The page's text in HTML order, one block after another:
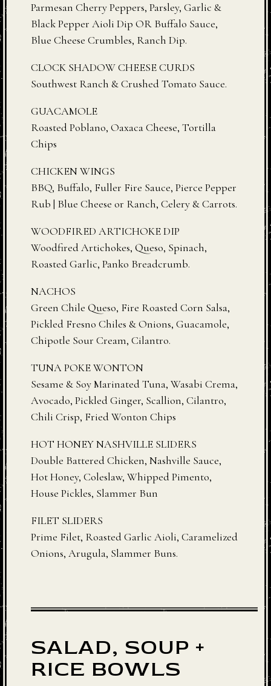
Parmesan Cherry Peppers, Parsley, Garlic &
Black Pepper Aioli Dip OR Buffalo Sauce,
Blue Cheese Crumbles, Ranch Dip.
CLOCK SHADOW CHEESE CURDS
Southwest Ranch & Crushed Tomato Sauce.
GUACAMOLE
Roasted Poblano, Oaxaca Cheese, Tortilla
Chips
CHICKEN WINGS
BBQ, Buffalo, Fuller Fire Sauce, Pierce Pepper
Rub | Blue Cheese or Ranch, Celery & Carrots.
WOODFIRED ARTICHOKE DIP
Woodfired Artichokes, Queso, Spinach,
Roasted Garlic, Panko Breadcrumb.
NACHOS
Green Chile Queso, Fire Roasted Corn Salsa,
Pickled Fresno Chiles & Onions, Guacamole,
Chipotle Sour Cream, Cilantro.
TUNA POKE WONTON
Sesame & Soy Marinated Tuna, Wasabi Crema,
Avocado, Pickled Ginger, Scallion, Cilantro,
Chili Crisp, Fried Wonton Chips
HOT HONEY NASHVILLE SLIDERS
Double Battered Chicken, Nashville Sauce,
Hot Honey, Coleslaw, Whipped Pimento,
House Pickles, Slammer Bun
FILET SLIDERS
Prime Filet, Roasted Garlic Aioli, Caramelized
Onions, Arugula, Slammer Buns.
SALAD, SOUP +
RICE BOWLS